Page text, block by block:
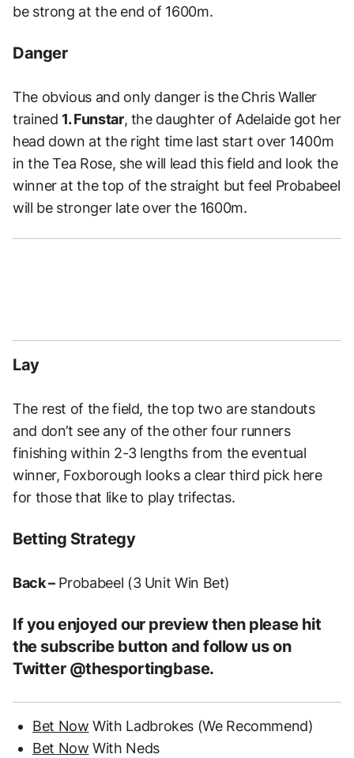
be strong at the end of 1600m.
Danger
The obvious and only danger is the Chris Waller
trained 1. Funstar, the daughter of Adelaide got her
head down at the right time last start over 1400m
in the Tea Rose, she will lead this field and look the
winner at the top of the straight but feel Probabeel
will be stronger late over the 1600m.
Lay
The rest of the field, the top two are standouts
and don’t see any of the other four runners
finishing within 2-3 lengths from the eventual
winner, Foxborough looks a clear third pick here
for those that like to play trifectas.
Betting Strategy
Back –Probabeel (3 Unit Win Bet)
If you enjoyed our preview then please hit
the subscribe button and follow us on
Twitter @thesportingbase.
Bet Now With Ladbrokes (We Recommend)
Bet Now With Neds